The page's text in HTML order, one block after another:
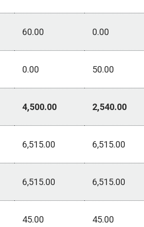
60.00 0.00
0.00 50.00
4,500.00 2,540.00
6,515.00 6,515.00
6,515.00 6,515.00
45.00 45.00